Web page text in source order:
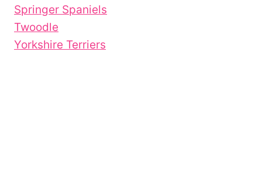
Springer Spaniels
Twoodle
Yorkshire Terriers